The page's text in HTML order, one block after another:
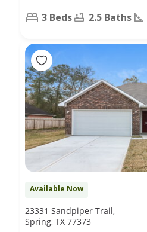
3 Beds 2.5 Baths
Available Now
23331 Sandpiper Trail,
Spring, TX 77373